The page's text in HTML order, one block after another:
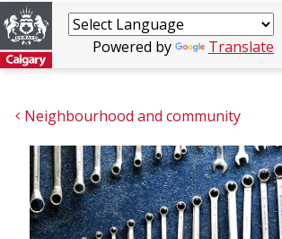
Powered by Translate
Neighbourhood and community